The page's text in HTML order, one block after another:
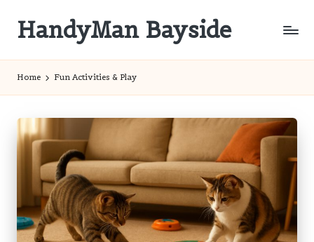
content
HandyMan Bayside
Home Fun Activities & Play